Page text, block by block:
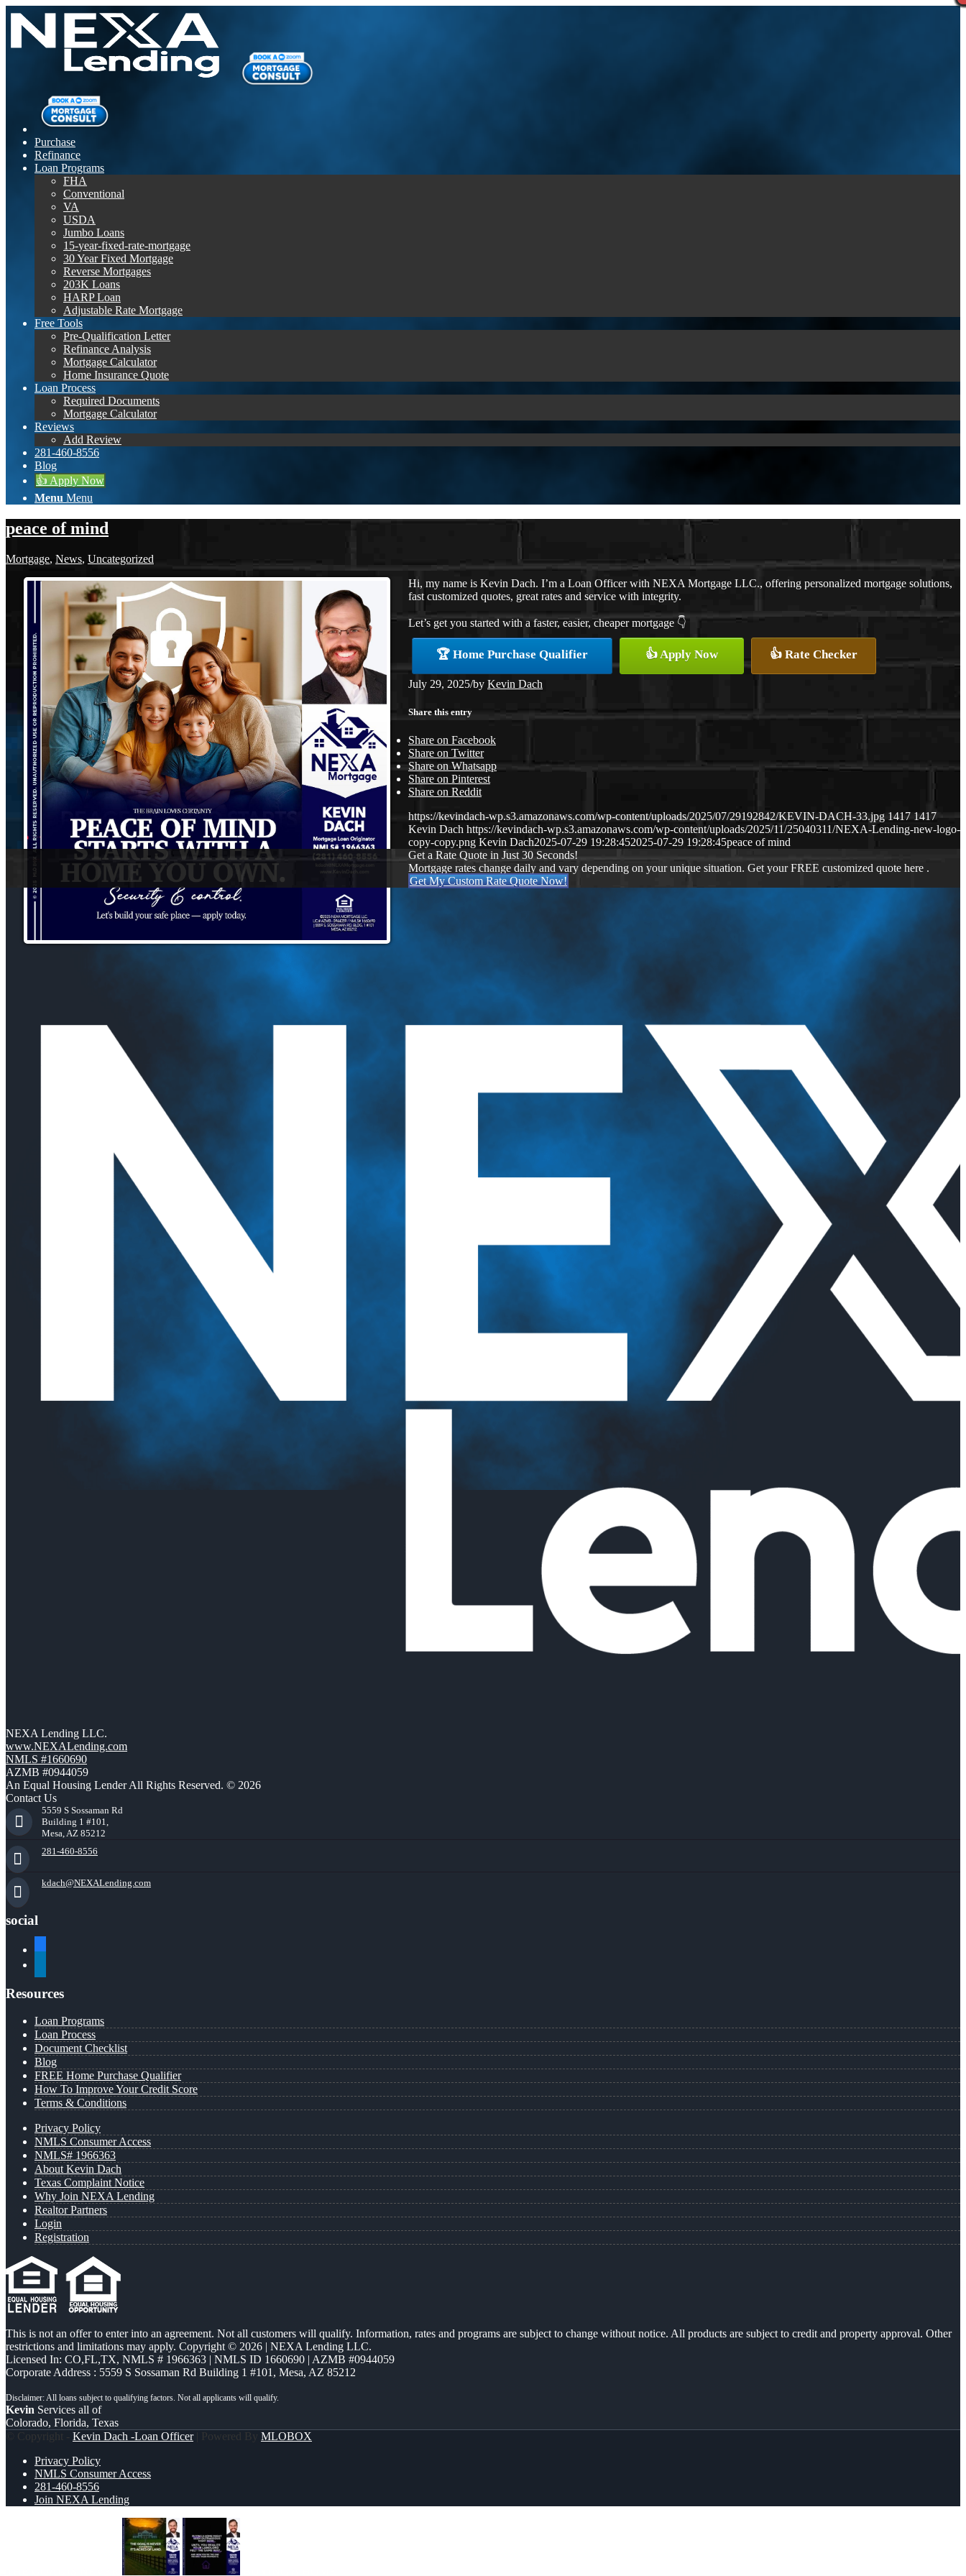
Purchase
Refinance
Loan Programs
FHA
Conventional
VA
USDA
Jumbo Loans
15-year-fixed-rate-mortgage
30 Year Fixed Mortgage
Reverse Mortgages
203K Loans
HARP Loan
Adjustable Rate Mortgage
Free Tools
Pre-Qualification Letter
Refinance Analysis
Mortgage Calculator
Home Insurance Quote
Loan Process
Required Documents
Mortgage Calculator
Reviews
Add Review
281-460-8556
Blog
👍 Apply Now
Menu Menu
peace of mind
Mortgage, News, Uncategorized
Hi, my name is Kevin Dach. I’m a Loan Officer with NEXA Mortgage LLC., offering personalized mortgage solutions,
fast customized quotes, great rates and service with integrity.
Let’s get you started with a faster, easier, cheaper mortgage 👇
🏆 Home Purchase Qualifier 👍 Apply Now 👍 Rate Checker
July 29, 2025/by Kevin Dach
Share this entry
Share on Facebook
Share on Twitter
Share on Whatsapp
Share on Pinterest
Share on Reddit
https://kevindach-wp.s3.amazonaws.com/wp-content/uploads/2025/07/29192842/KEVIN-DACH-33.jpg 1417 1417
Kevin Dach https://kevindach-wp.s3.amazonaws.com/wp-content/uploads/2025/11/25040311/NEXA-Lending-new-logo-
copy-copy.png Kevin Dach2025-07-29 19:28:452025-07-29 19:28:45peace of mind
Get a Rate Quote in Just 30 Seconds!
Mortgage rates change daily and vary depending on your unique situation. Get your FREE customized quote here .
Get My Custom Rate Quote Now!
NEXA Lending LLC.
www.NEXALending.com
NMLS #1660690
AZMB #0944059
An Equal Housing Lender All Rights Reserved. © 2026
Contact Us
5559 S Sossaman Rd
Building 1 #101,
Mesa, AZ 85212
281-460-8556
kdach@NEXALending.com
social
Resources
Loan Programs
Loan Process
Document Checklist
Blog
FREE Home Purchase Qualifier
How To Improve Your Credit Score
Terms & Conditions
Privacy Policy
NMLS Consumer Access
NMLS# 1966363
About Kevin Dach
Texas Complaint Notice
Why Join NEXA Lending
Realtor Partners
Login
Registration
This is not an offer to enter into an agreement. Not all customers will qualify. Information, rates and programs are subject to change without notice. All products are subject to credit and property approval. Other
restrictions and limitations may apply. Copyright © 2026 | NEXA Lending LLC.
Licensed In: CO,FL,TX, NMLS # 1966363 | NMLS ID 1660690 | AZMB #0944059
Corporate Address : 5559 S Sossaman Rd Building 1 #101, Mesa, AZ 85212
Kevin Services all of
Colorado, Florida, Texas
© Copyright - Kevin Dach -Loan Officer| Powered By MLOBOX
Privacy Policy
NMLS Consumer Access
281-460-8556
Join NEXA Lending